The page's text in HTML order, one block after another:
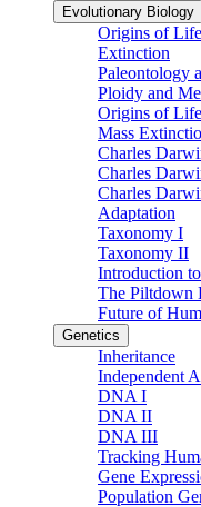
Evolutionary Biology
Origins of
Extinction
Paleontology
Ploidy and
Origins of
Mass
Charles
Charles
Charles
Adaptation
Taxonomy I
Taxonomy II
Introduction
The Piltdown
Future of
Genetics
Inheritance
Independent
DNA I
DNA II
DNA III
Tracking
Gene
Population